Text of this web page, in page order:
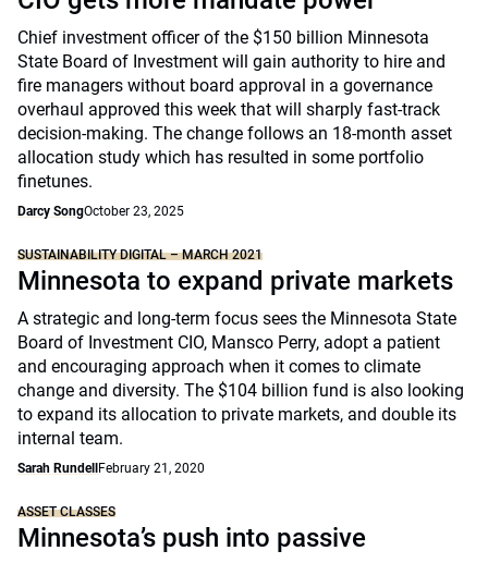
Chief investment officer of the $150 billion Minnesota
State Board of Investment will gain authority to hire and
fire managers without board approval in a governance
overhaul approved this week that will sharply fast-track
decision-making. The change follows an 18-month asset
allocation study which has resulted in some portfolio
finetunes.
Darcy SongOctober 23, 2025
SUSTAINABILITY DIGITAL – MARCH 2021
Minnesota to expand private markets
A strategic and long-term focus sees the Minnesota State
Board of Investment CIO, Mansco Perry, adopt a patient
and encouraging approach when it comes to climate
change and diversity. The $104 billion fund is also looking
to expand its allocation to private markets, and double its
internal team.
Sarah RundellFebruary 21, 2020
ASSET CLASSES
Minnesota’s push into passive